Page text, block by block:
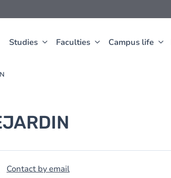
Studies Faculties Campus life
Contact by email